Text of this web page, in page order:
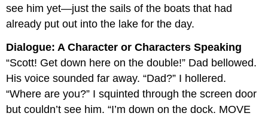
see him yet—just the sails of the boats that had
already put out into the lake for the day.
Dialogue: A Character or Characters Speaking
“Scott! Get down here on the double!” Dad bellowed.
His voice sounded far away. “Dad?” I hollered.
“Where are you?” I squinted through the screen door
but couldn’t see him. “I’m down on the dock. MOVE